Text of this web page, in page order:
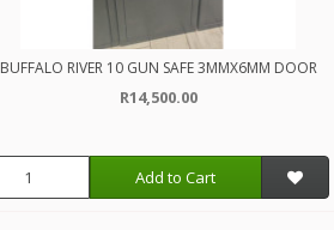
BUFFALO RIVER 10 GUN SAFE 3MMX6MM DOOR
R14,500.00
Add to Cart